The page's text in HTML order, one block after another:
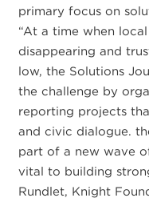
primary focus on
“At a time when
disappearing and
low, the Solutions
the challenge by
reporting projects
and civic dialogue.
part of a new wave
vital to building
Rundlet, Knight